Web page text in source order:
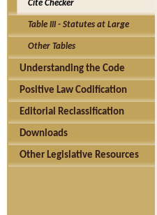
Cite Checker
Table III - Statutes at Large
Other Tables
Understanding the Code
Positive Law Codification
Editorial Reclassification
Downloads
Other Legislative Resources